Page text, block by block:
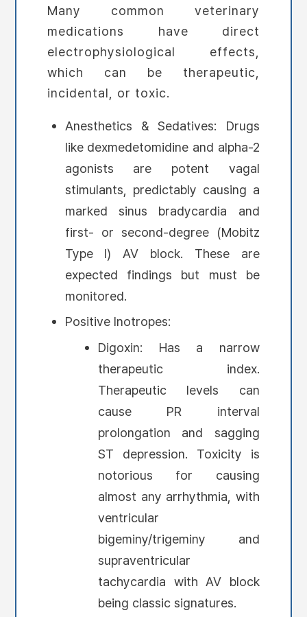
Many common veterinary
medications have direct
electrophysiological effects,
which can be therapeutic,
incidental, or toxic.
Anesthetics & Sedatives: Drugs
like dexmedetomidine and alpha-2
agonists are potent vagal
stimulants, predictably causing a
marked sinus bradycardia and
first- or second-degree (Mobitz
Type I) AV block. These are
expected findings but must be
monitored.
Positive Inotropes:
Digoxin: Has a narrow
therapeutic index.
Therapeutic levels can
cause PR interval
prolongation and sagging
ST depression. Toxicity is
notorious for causing
almost any arrhythmia, with
ventricular
bigeminy/trigeminy and
supraventricular
tachycardia with AV block
being classic signatures.